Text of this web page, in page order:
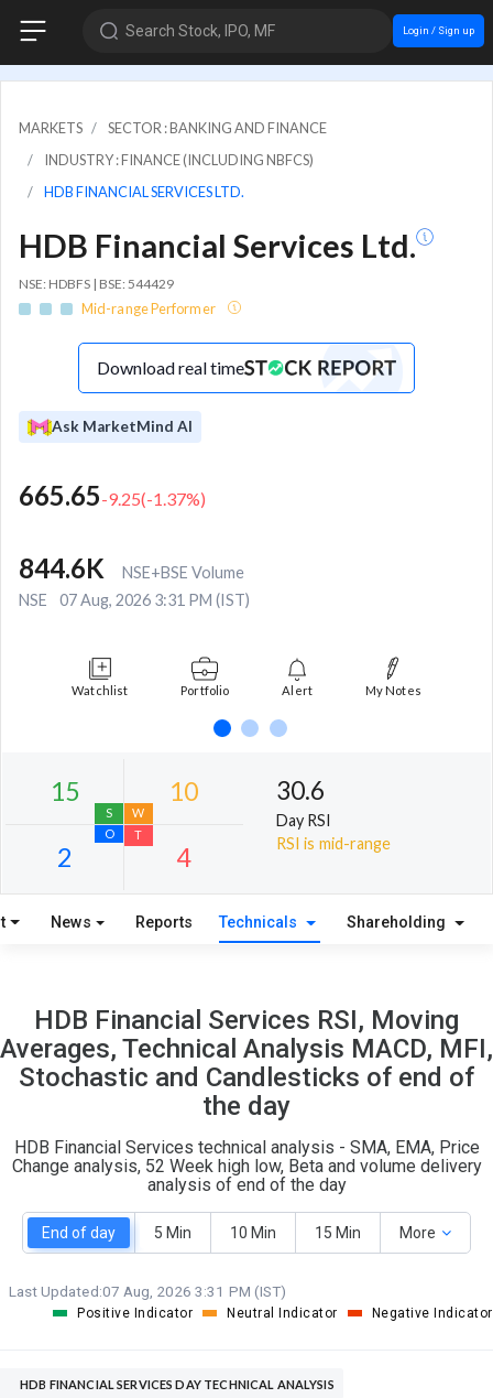
Search Stock, IPO, MF Login / Sign up
MARKETS
SECTOR : BANKING AND FINANCE
INDUSTRY : FINANCE (INCLUDING NBFCS)
HDB FINANCIAL SERVICES LTD.
HDB Financial Services Ltd.
NSE: HDBFS | BSE: 544429
Mid-range Performer
Download real time
Ask MarketMind AI
665.65-9.25(-1.37%)
844.6K
NSE+BSE Volume
NSE
07 Aug, 2026 3:31 PM (IST)
Watchlist Portfolio Alert My Notes
S W
2
O
4
T
30.6
Day RSI
RSI is mid-range
News Reports Technicals Shareholding
HDB Financial Services RSI, Moving
Averages, Technical Analysis MACD, MFI,
Stochastic and Candlesticks of end of
the day
HDB Financial Services technical analysis - SMA, EMA, Price
Change analysis, 52 Week high low, Beta and volume delivery
analysis of end of the day
End of day 5 Min 10 Min 15 Min More
Last Updated:07 Aug, 2026 3:31 PM (IST)
Positive Indicator Neutral Indicator Negative Indicator
HDB FINANCIAL SERVICES DAY TECHNICAL ANALYSIS